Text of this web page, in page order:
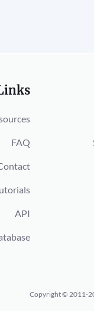
FAQ
API
Copyright © 2011-